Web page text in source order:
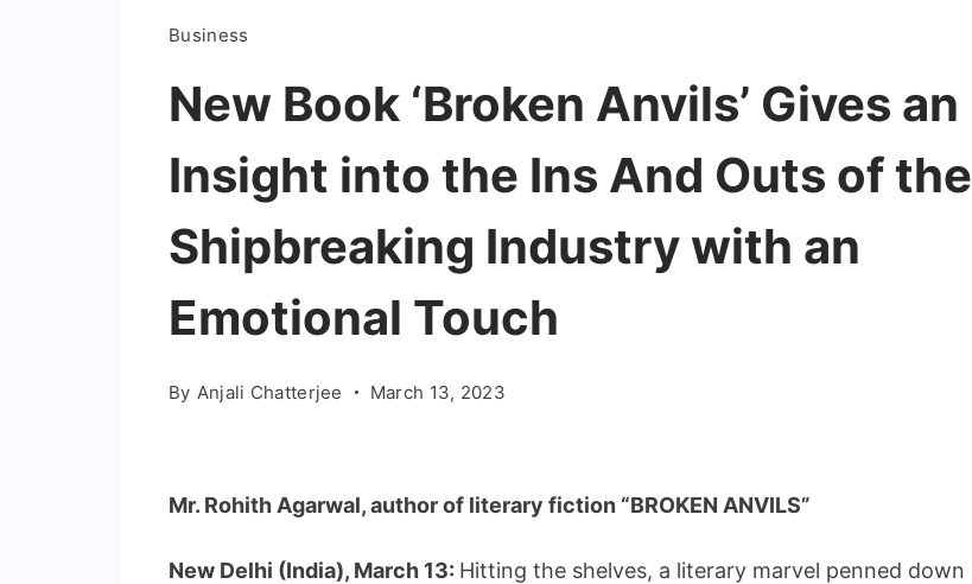
Business
New Book ‘Broken Anvils’ Gives an
Insight into the Ins And Outs of the
Shipbreaking Industry with an
Emotional Touch
By Anjali Chatterjee March 13, 2023
Mr. Rohith Agarwal, author of literary fiction “BROKEN ANVILS”
New Delhi (India), March 13: Hitting the shelves, a literary marvel penned down